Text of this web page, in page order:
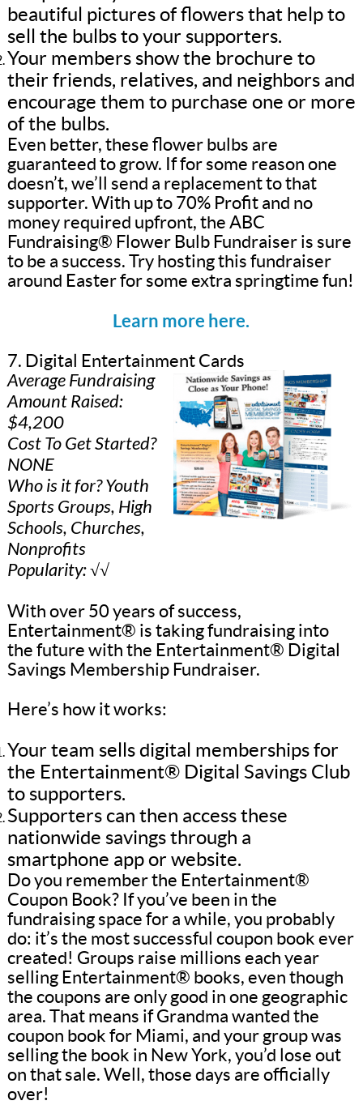
beautiful pictures of flowers that help to
sell the bulbs to your supporters.
Your members show the brochure to
their friends, relatives, and neighbors and
encourage them to purchase one or more
of the bulbs.
Even better, these flower bulbs are
guaranteed to grow. If for some reason one
doesn’t, we’ll send a replacement to that
supporter. With up to 70% Profit and no
money required upfront, the ABC
Fundraising® Flower Bulb Fundraiser is sure
to be a success. Try hosting this fundraiser
around Easter for some extra springtime fun!
Learn more here.
7. Digital Entertainment Cards
Average Fundraising
Amount Raised:
$4,200
Cost To Get Started?
NONE
Who is it for? Youth
Sports Groups, High
Schools, Churches,
Nonprofits
Popularity: √√
With over 50 years of success,
Entertainment® is taking fundraising into
the future with the Entertainment® Digital
Savings Membership Fundraiser.
Here’s how it works:
Your team sells digital memberships for
the Entertainment® Digital Savings Club
to supporters.
Supporters can then access these
nationwide savings through a
smartphone app or website.
Do you remember the Entertainment®
Coupon Book? If you’ve been in the
fundraising space for a while, you probably
do: it’s the most successful coupon book ever
created! Groups raise millions each year
selling Entertainment® books, even though
the coupons are only good in one geographic
area. That means if Grandma wanted the
coupon book for Miami, and your group was
selling the book in New York, you’d lose out
on that sale. Well, those days are officially
over!